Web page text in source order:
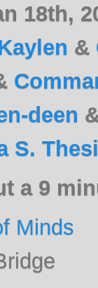
18th,
&
deen
S.
a 9
Minds